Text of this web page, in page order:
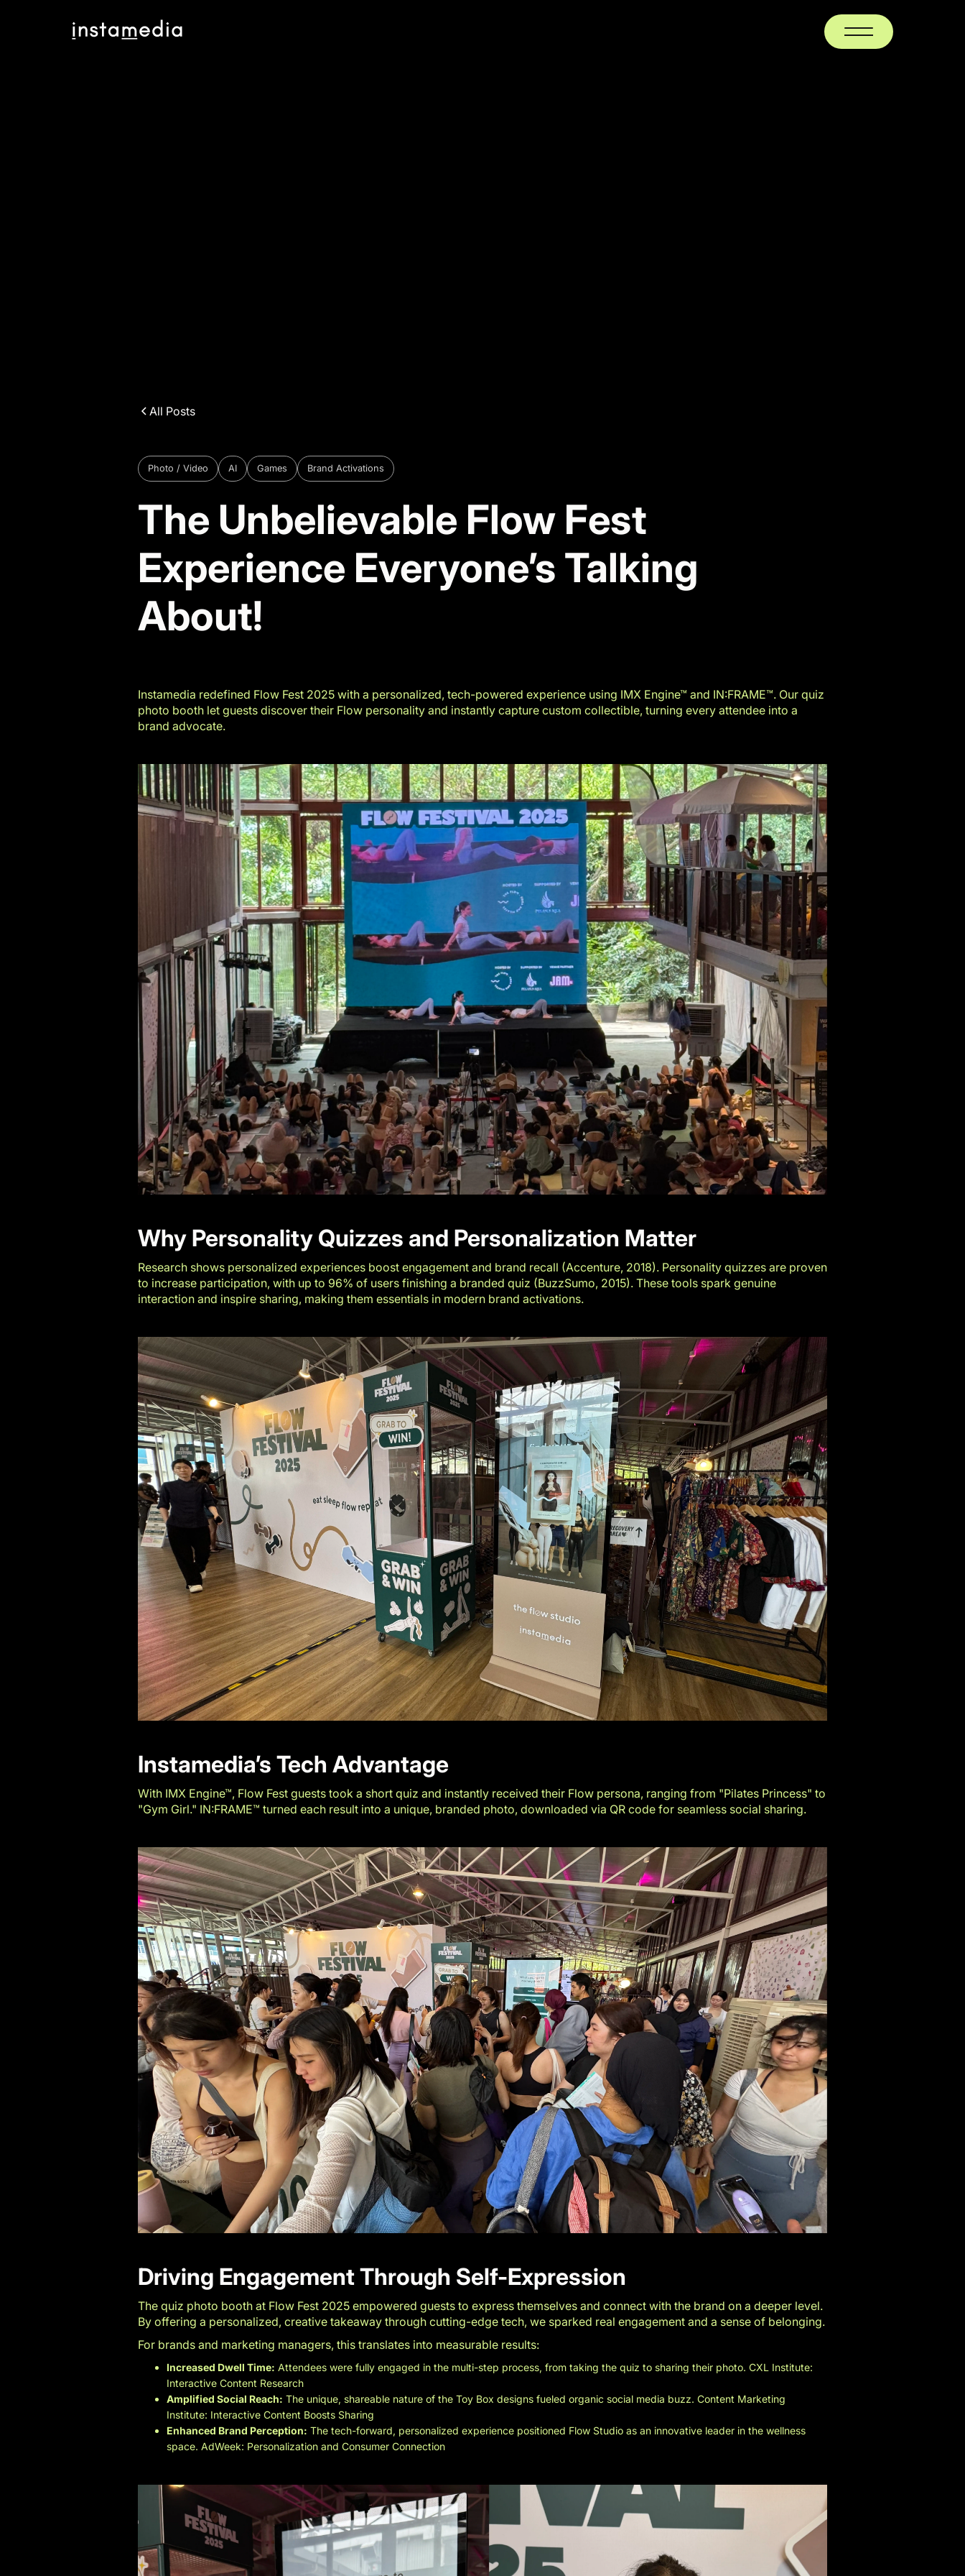
All Posts
Photo / Video AI Games Brand Activations
The Unbelievable Flow Fest
Experience Everyone’s Talking
About!
Instamedia redefined Flow Fest 2025 with a personalized, tech-powered experience using IMX Engine™ and IN:FRAME™. Our quiz
photo booth let guests discover their Flow personality and instantly capture custom collectible, turning every attendee into a
brand advocate.
Why Personality Quizzes and Personalization Matter
Research shows personalized experiences boost engagement and brand recall (Accenture, 2018). Personality quizzes are proven
to increase participation, with up to 96% of users finishing a branded quiz (BuzzSumo, 2015). These tools spark genuine
interaction and inspire sharing, making them essentials in modern brand activations.
Instamedia’s Tech Advantage
With IMX Engine™, Flow Fest guests took a short quiz and instantly received their Flow persona, ranging from "Pilates Princess" to
"Gym Girl." IN:FRAME™ turned each result into a unique, branded photo, downloaded via QR code for seamless social sharing.
Driving Engagement Through Self-Expression
The quiz photo booth at Flow Fest 2025 empowered guests to express themselves and connect with the brand on a deeper level.
By offering a personalized, creative takeaway through cutting-edge tech, we sparked real engagement and a sense of belonging.
For brands and marketing managers, this translates into measurable results:
Increased Dwell Time: Attendees were fully engaged in the multi-step process, from taking the quiz to sharing their photo. CXL Institute:
Interactive Content Research
Amplified Social Reach: The unique, shareable nature of the Toy Box designs fueled organic social media buzz. Content Marketing
Institute: Interactive Content Boosts Sharing
Enhanced Brand Perception: The tech-forward, personalized experience positioned Flow Studio as an innovative leader in the wellness
space. AdWeek: Personalization and Consumer Connection